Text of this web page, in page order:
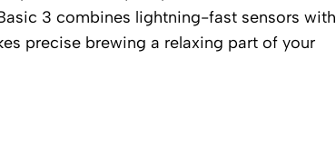
3 combines lightning-fast sensors with
precise brewing a relaxing part of your